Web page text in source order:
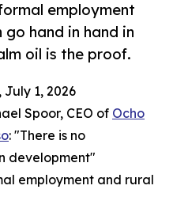
employment
hand in hand in
oil is the proof.
July 1, 2026
Spoor, CEO of Ocho
: "There is no
development"
employment and rural